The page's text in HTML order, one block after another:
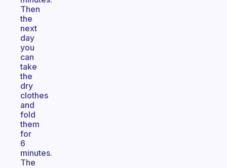
Then
the
next
day
you
can
take
the
dry
clothes
and
fold
them
for
6
minutes.
The